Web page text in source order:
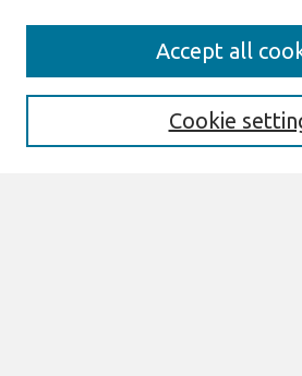
Enter search terms:
Cookie
Accept all